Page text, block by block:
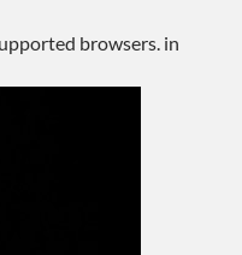
browsers. in